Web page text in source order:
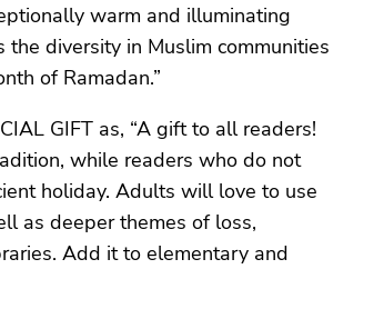
warm and illuminating
the diversity in Muslim communities
of Ramadan.”
GIFT as, “A gift to all readers!
while readers who do not
holiday. Adults will love to use
as deeper themes of loss,
Add it to elementary and